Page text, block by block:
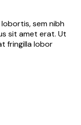
sem nibh
sit amet erat. Ut
fringilla lobor